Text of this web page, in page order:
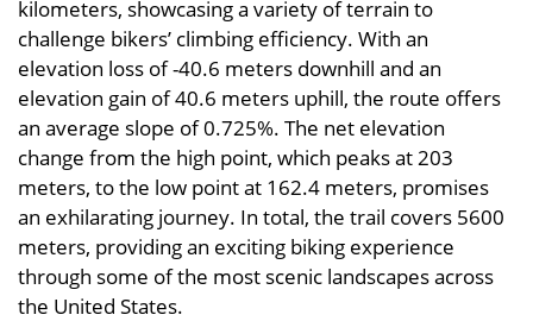
kilometers, showcasing a variety of terrain to
challenge bikers’ climbing efficiency. With an
elevation loss of -40.6 meters downhill and an
elevation gain of 40.6 meters uphill, the route offers
an average slope of 0.725%. The net elevation
change from the high point, which peaks at 203
meters, to the low point at 162.4 meters, promises
an exhilarating journey. In total, the trail covers 5600
meters, providing an exciting biking experience
through some of the most scenic landscapes across
the United States.